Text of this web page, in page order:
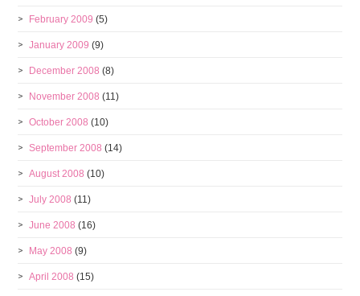
February 2009 (5)
January 2009 (9)
December 2008 (8)
November 2008 (11)
October 2008 (10)
September 2008 (14)
August 2008 (10)
July 2008 (11)
June 2008 (16)
May 2008 (9)
April 2008 (15)